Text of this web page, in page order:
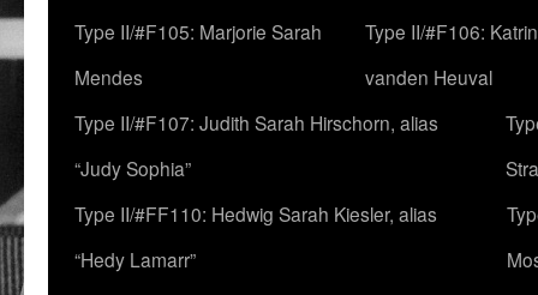
Type II/#F105: Marjorie Sarah
Mendes
Type II/#F106:
vanden Heuval
Type II/#F107: Judith Sarah Hirschorn, alias
“Judy Sophia”
Type II/#FF110: Hedwig Sarah Kiesler, alias
“Hedy Lamarr”